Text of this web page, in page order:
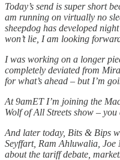
Today’s send is super short
am running on virtually no
sheepdog has developed
won’t lie, I am looking
I was working on a longer
completely deviated from
for what’s ahead – but I’m
At 9amET I’m joining the
Wolf of All Streets show – you
And later today, Bits & Bips
Seyffart, Ram Ahluwalia,
about the tariff debate,